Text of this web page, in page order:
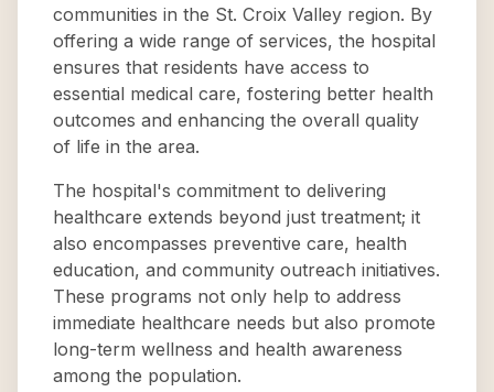
communities in the St. Croix Valley region. By
offering a wide range of services, the hospital
ensures that residents have access to
essential medical care, fostering better health
outcomes and enhancing the overall quality
of life in the area.
The hospital's commitment to delivering
healthcare extends beyond just treatment; it
also encompasses preventive care, health
education, and community outreach initiatives.
These programs not only help to address
immediate healthcare needs but also promote
long-term wellness and health awareness
among the population.